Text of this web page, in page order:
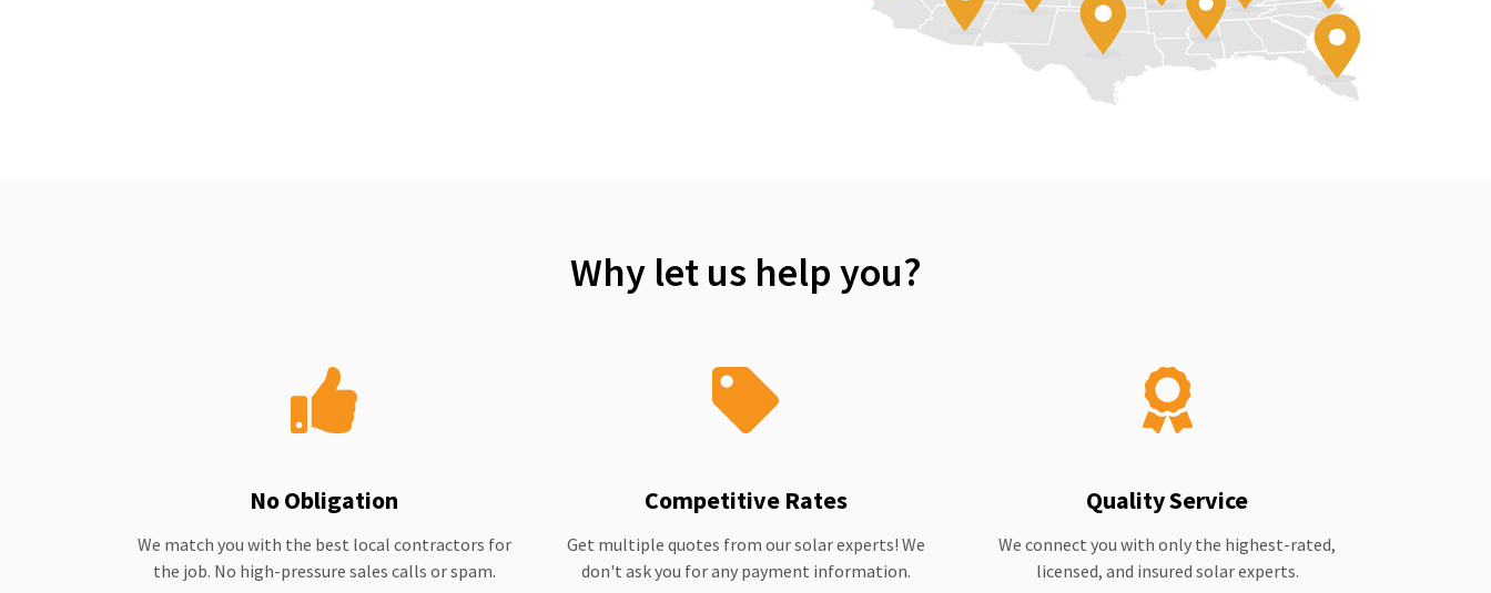
Why let us help you?
No Obligation
We match you with the best local contractors for
the job. No high-pressure sales calls or spam.
Competitive Rates
Get multiple quotes from our solar experts! We
don't ask you for any payment information.
Quality Service
We connect you with only the highest-rated,
licensed, and insured solar experts.